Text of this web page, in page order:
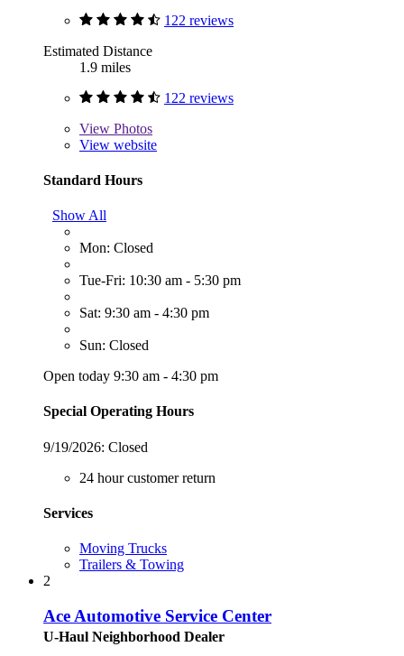
122 reviews
Estimated Distance
1.9 miles
122 reviews
View Photos
View website
Standard Hours
Show All
Mon: Closed
Tue-Fri: 10:30 am - 5:30 pm
Sat: 9:30 am - 4:30 pm
Sun: Closed
Open today 9:30 am - 4:30 pm
Special Operating Hours
9/19/2026: Closed
24 hour customer return
Services
Moving Trucks
Trailers & Towing
2
Ace Automotive Service Center
U-Haul Neighborhood Dealer